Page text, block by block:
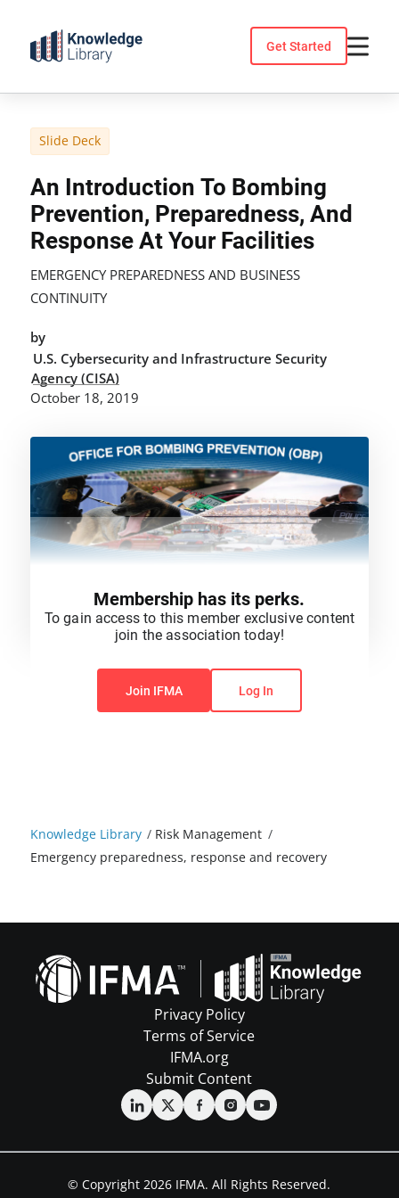
content
Get Started
Knowledge Library / Risk Management /
Emergency preparedness, response and recovery
Slide Deck
An Introduction To Bombing
Prevention, Preparedness, And
Response At Your Facilities
EMERGENCY PREPAREDNESS AND BUSINESS
CONTINUITY
by
U.S. Cybersecurity and Infrastructure Security
Agency (CISA)
October 18, 2019
You do not have permission to view this content.
Membership has its perks.
To gain access to this member exclusive content
join the association today!
Join IFMA Log In
Privacy Policy
Terms of Service
IFMA.org
Submit Content
© Copyright 2026 IFMA. All Rights Reserved.